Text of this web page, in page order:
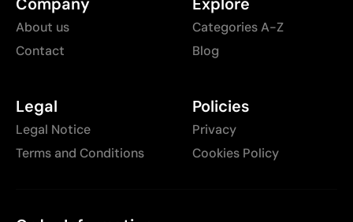
About us
Contact
Categories A-Z
Blog
Legal
Legal Notice
Terms and Conditions
Policies
Privacy
Cookies Policy